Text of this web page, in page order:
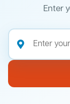
Enter